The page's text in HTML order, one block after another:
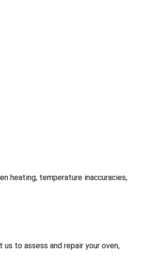
heating, temperature inaccuracies,
to assess and repair your oven,